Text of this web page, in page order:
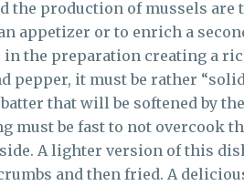
the production of mussels
appetizer or to enrich a
in the preparation creating a
pepper, it must be rather
that will be softened by
must be fast to not overcook
A lighter version of this
and then fried. A